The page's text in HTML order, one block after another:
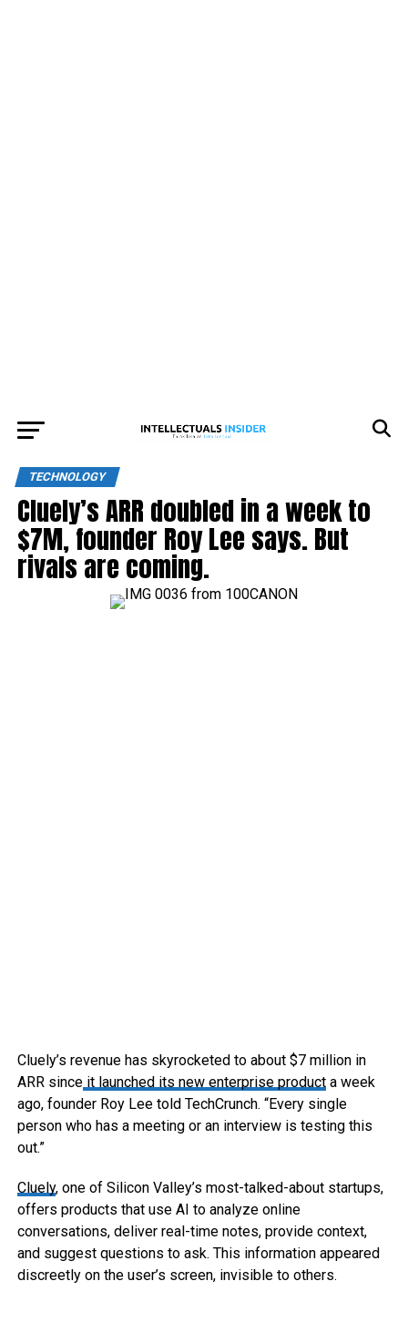
TECHNOLOGY
Cluely’s ARR doubled in a week to
$7M, founder Roy Lee says. But
rivals are coming.
Cluely’s revenue has skyrocketed to about $7 million in
ARR sinceit launched its new enterprise producta week
ago, founder Roy Lee told TechCrunch. “Every single
person who has a meeting or an interview is testing this
out.”
Cluely, one of Silicon Valley’s most-talked-about startups,
offers products that use AI to analyze online
conversations, deliver real-time notes, provide context,
and suggest questions to ask. This information appeared
discreetly on the user’s screen, invisible to others.